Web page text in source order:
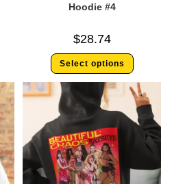
Hoodie #4
$28.74
Select options